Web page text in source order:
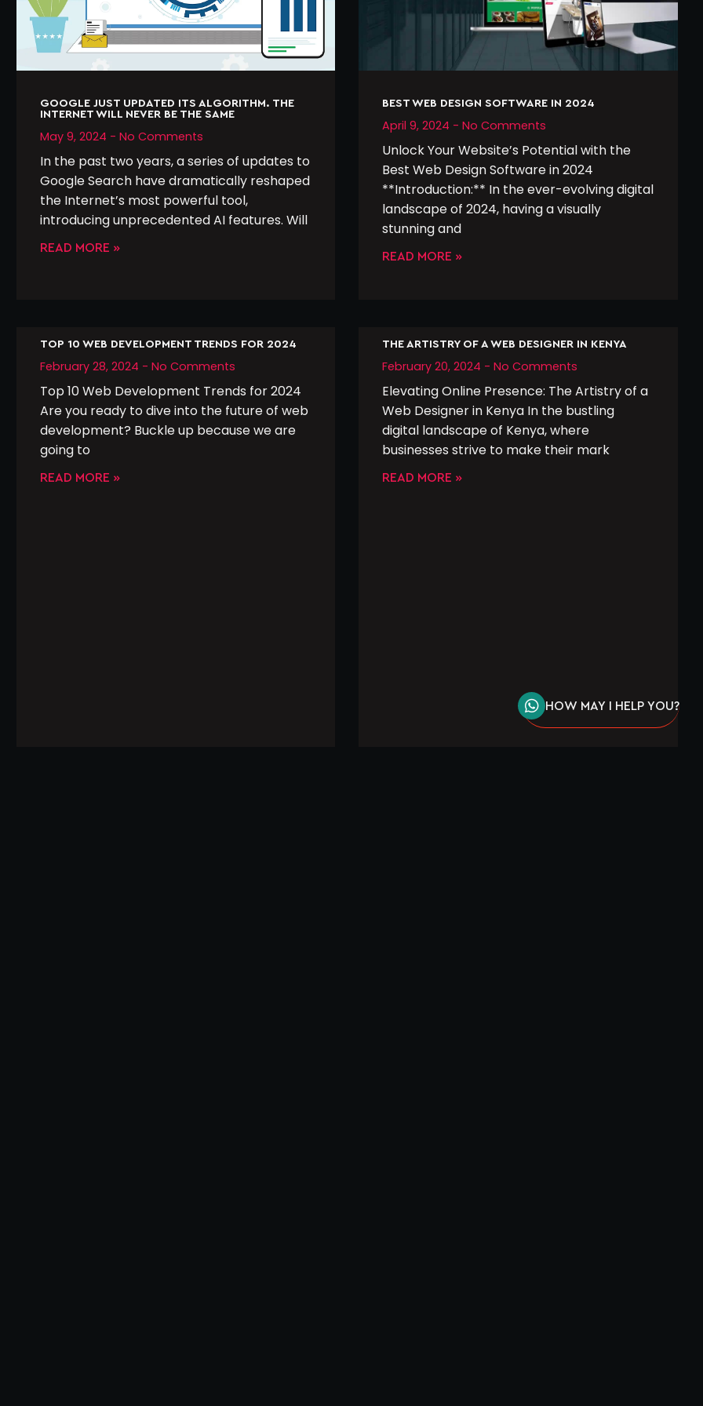
GOOGLE JUST UPDATED ITS ALGORITHM. THE
INTERNET WILL NEVER BE THE SAME
May 9, 2024 No Comments
In the past two years, a series of updates to
Google Search have dramatically reshaped
the Internet’s most powerful tool,
introducing unprecedented AI features. Will
READ MORE »
BEST WEB DESIGN SOFTWARE IN 2024
April 9, 2024 No Comments
Unlock Your Website’s Potential with the
Best Web Design Software in 2024
**Introduction:** In the ever-evolving digital
landscape of 2024, having a visually
stunning and
READ MORE »
TOP 10 WEB DEVELOPMENT TRENDS FOR 2024
February 28, 2024 No Comments
Top 10 Web Development Trends for 2024
Are you ready to dive into the future of web
development? Buckle up because we are
going to
READ MORE »
THE ARTISTRY OF A WEB DESIGNER IN KENYA
February 20, 2024 No Comments
Elevating Online Presence: The Artistry of a
Web Designer in Kenya In the bustling
digital landscape of Kenya, where
businesses strive to make their mark
READ MORE »
HOW MAY I HELP YOU?